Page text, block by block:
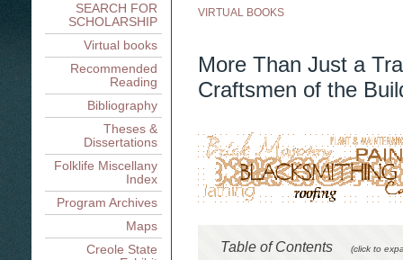
SEARCH FOR
SCHOLARSHIP
Virtual books
Recommended
Reading
Bibliography
Theses &
Dissertations
Folklife Miscellany
Index
Program Archives
Maps
Creole State
VIRTUAL BOOKS
More Than Just a
Craftsmen of the
Table of Contents (click to